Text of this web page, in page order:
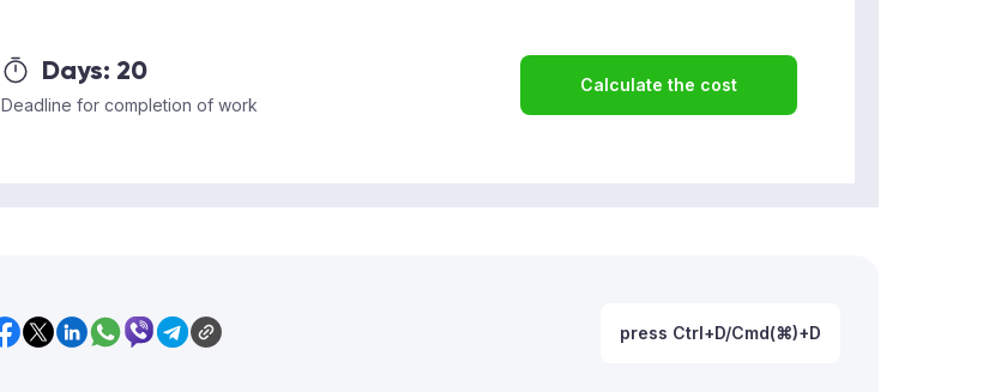
Days: 20
Deadline for completion of work
Calculate the cost
press Ctrl+D/Cmd(⌘)+D